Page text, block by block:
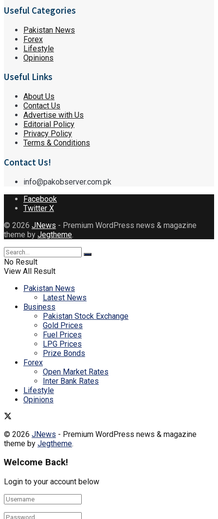
Useful Categories
Pakistan News
Forex
Lifestyle
Opinions
Useful Links
About Us
Contact Us
Advertise with Us
Editorial Policy
Privacy Policy
Terms & Conditions
Contact Us!
info@pakobserver.com.pk
Facebook
Twitter X
© 2026 JNews - Premium WordPress news & magazine
theme by Jegtheme
No Result
View All Result
Pakistan News
Latest News
Business
Pakistan Stock Exchange
Gold Prices
Fuel Prices
LPG Prices
Prize Bonds
Forex
Open Market Rates
Inter Bank Rates
Lifestyle
Opinions
© 2026 JNews - Premium WordPress news & magazine
theme by Jegtheme.
Welcome Back!
Login to your account below